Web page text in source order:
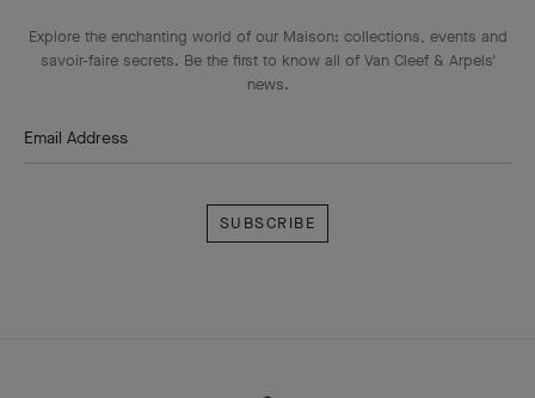
Explore the enchanting world of our Maison: collections, events and
savoir-faire secrets. Be the first to know all of Van Cleef & Arpels'
news.
Email Address